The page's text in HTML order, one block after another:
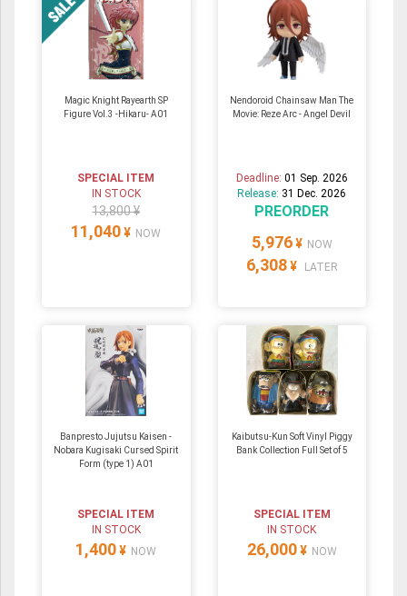
Magic Knight Rayearth SP
Figure Vol.3 -Hikaru- A01
SPECIAL ITEM
IN STOCK
13,800 ¥
11,040 ¥ NOW
Nendoroid Chainsaw Man The
Movie: Reze Arc - Angel Devil
Deadline: 01 Sep. 2026
Release: 31 Dec. 2026
PREORDER
5,976 ¥ NOW
6,308 ¥ LATER
Banpresto Jujutsu Kaisen -
Nobara Kugisaki Cursed Spirit
Form (type 1) A01
SPECIAL ITEM
IN STOCK
1,400 ¥ NOW
Kaibutsu-Kun Soft Vinyl Piggy
Bank Collection Full Set of 5
SPECIAL ITEM
IN STOCK
26,000 ¥ NOW